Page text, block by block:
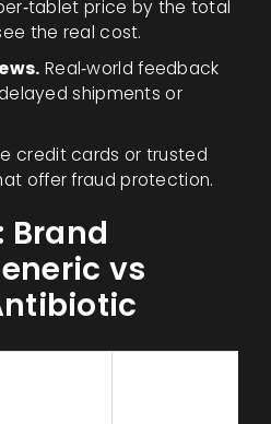
price by the total
the real cost.
Real‑world feedback
shipments or
credit cards or trusted
offer fraud protection.
Brand
vs